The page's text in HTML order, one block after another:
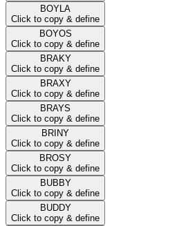
BOYLA
Click to copy & define
BOYOS
Click to copy & define
BRAKY
Click to copy & define
BRAXY
Click to copy & define
BRAYS
Click to copy & define
BRINY
Click to copy & define
BROSY
Click to copy & define
BUBBY
Click to copy & define
BUDDY
Click to copy & define